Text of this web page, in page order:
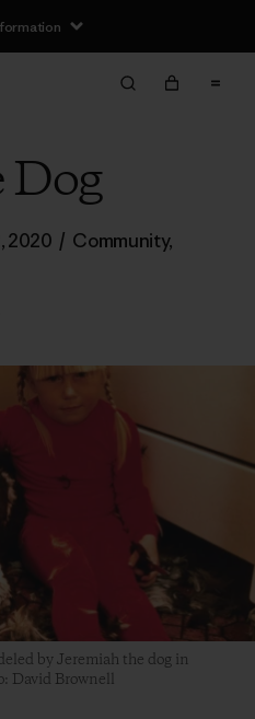
Dog
2020 / Community,
by Jeremiah the dog in
David Brownell